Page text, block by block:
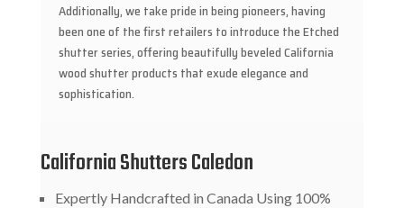
Additionally, we take pride in being pioneers, having
been one of the first retailers to introduce the Etched
shutter series, offering beautifully beveled California
wood shutter products that exude elegance and
sophistication.
California Shutters Caledon
Expertly Handcrafted in Canada Using 100%